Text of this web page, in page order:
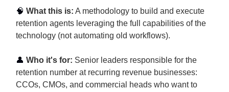
🧠 What this is: A methodology to build and execute
retention agents leveraging the full capabilities of the
technology (not automating old workflows).
👤 Who it's for: Senior leaders responsible for the
retention number at recurring revenue businesses:
CCOs, CMOs, and commercial heads who want to